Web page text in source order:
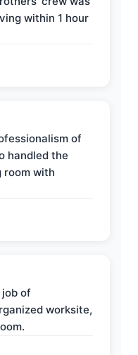
within 1 hour
of
handled the
room with
of
worksite,